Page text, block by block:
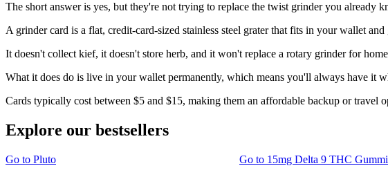
The short answer is yes, but they're not trying to replace the twist grinder you already
A grinder card is a flat, credit-card-sized stainless steel grater that fits in your wallet
It doesn't collect kief, it doesn't store herb, and it won't replace a rotary grinder for
What it does do is live in your wallet permanently, which means you'll always have it
Cards typically cost between $5 and $15, making them an affordable backup or travel
Explore our bestsellers
Go to Pluto Go to 15mg Delta 9 THC